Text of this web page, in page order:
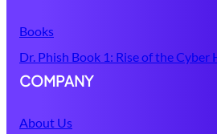
Books
Dr. Phish Book 1: Rise of the Cyber
COMPANY
About Us